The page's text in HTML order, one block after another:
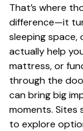
That’s where
difference—it
sleeping
actually help
mattress, or
through the
can bring big
moments. Sites
to explore